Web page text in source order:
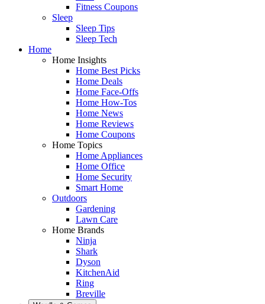
Fitness Coupons
Sleep
Sleep Tips
Sleep Tech
Home
Home Insights
Home Best Picks
Home Deals
Home Face-Offs
Home How-Tos
Home News
Home Reviews
Home Coupons
Home Topics
Home Appliances
Home Office
Home Security
Smart Home
Outdoors
Gardening
Lawn Care
Home Brands
Ninja
Shark
Dyson
KitchenAid
Ring
Breville